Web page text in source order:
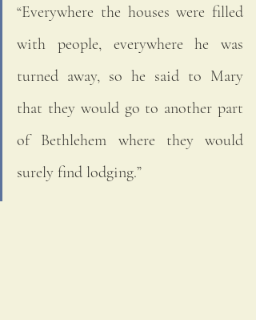
“Everywhere the houses were filled
with people, everywhere he was
turned away, so he said to Mary
that they would go to another part
of Bethlehem where they would
surely find lodging.”